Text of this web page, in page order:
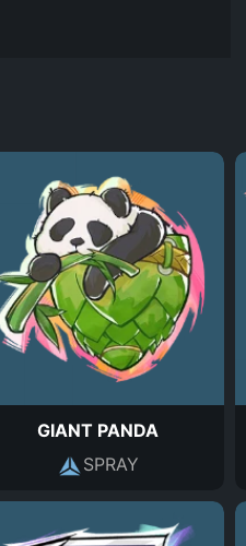
GIANT PANDA
SPRAY